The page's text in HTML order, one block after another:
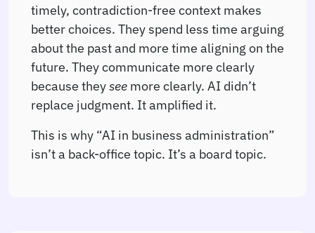
timely, contradiction-free context makes
better choices. They spend less time arguing
about the past and more time aligning on the
future. They communicate more clearly
because theysee more clearly. AI didn’t
replace judgment. It amplified it.
This is why “AI in business administration”
isn’t a back-office topic. It’s a board topic.